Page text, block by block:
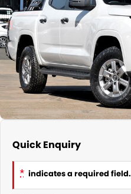
Nissan
KGM SsangYong
Suzuki
Finance Calculator
Service
Parts
COMPANY
Contact Us
About Us
Quick Enquiry
* indicates a required field.